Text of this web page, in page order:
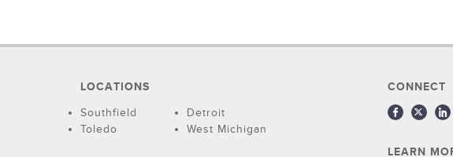
LOCATIONS
Southfield
Detroit
Toledo
West Michigan
CONNECT
LEARN